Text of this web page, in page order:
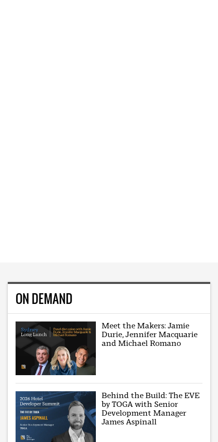
ON DEMAND
Meet the Makers: Jamie
Durie, Jennifer Macquarie
and Michael Romano
Behind the Build: The EVE
by TOGA with Senior
Development Manager
James Aspinall